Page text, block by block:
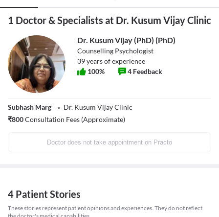
1 Doctor & Specialists at Dr. Kusum Vijay Clinic
Dr. Kusum Vijay (PhD) (PhD)
Counselling Psychologist
39years of experience
100% 4 Feedback
Subhash Marg
Dr. Kusum Vijay Clinic
₹800Consultation Fees (Approximate)
Doctor does not take appointment on Practo
4 Patient Stories
These stories represent patient opinions and experiences. They do not reflect